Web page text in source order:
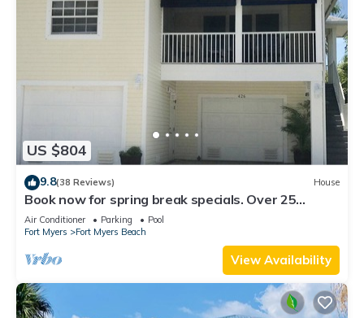
US $804
9.8(38 Reviews) House
Book now for spring break specials. Over 25
restaurants open. Heated pool
Air Conditioner Parking
Pool
Fort Myers
Fort Myers Beach
View Availability